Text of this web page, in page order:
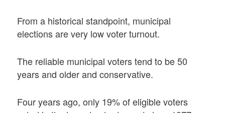
From a historical standpoint, municipal
elections are very low voter turnout.
The reliable municipal voters tend to be 50
years and older and conservative.
Four years ago, only 19% of eligible voters